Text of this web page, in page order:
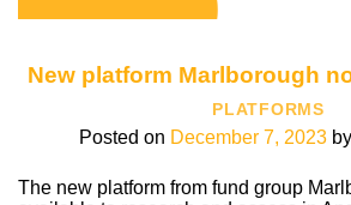
New platform Marlborough
PLATFORMS
Posted on December 7, 2023 by
The new platform from fund group